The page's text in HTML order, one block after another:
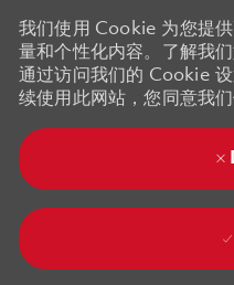
我们使用 Cookie 为您提
量和个性化内容。了解我
通过访问我们的 Cookie
续使用此网站，您同意我